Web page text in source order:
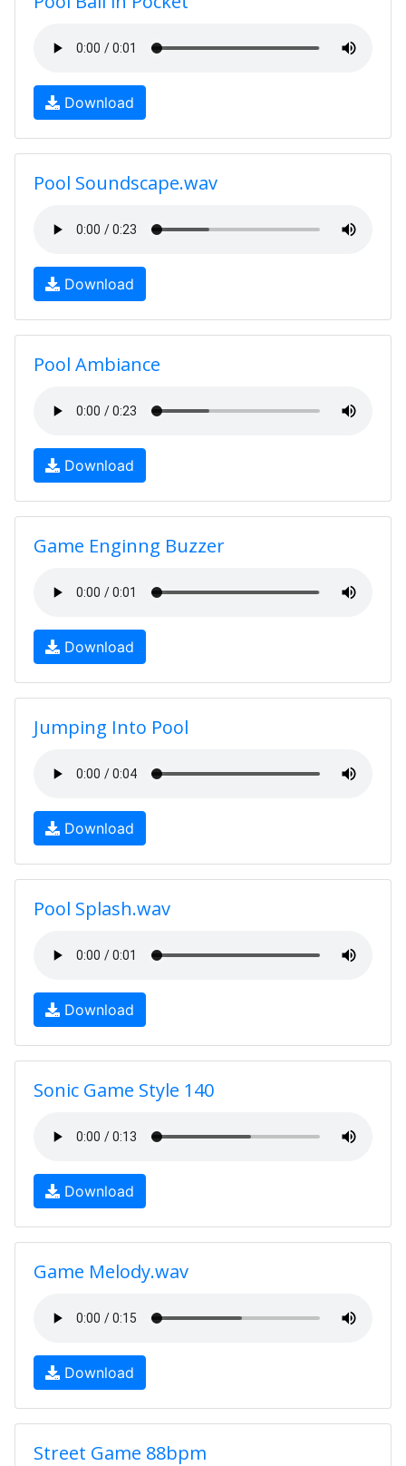
Download
Pool Soundscape.wav
Download
Pool Ambiance
Download
Game Enginng Buzzer
Download
Jumping Into Pool
Download
Pool Splash.wav
Download
Sonic Game Style 140
Download
Game Melody.wav
Download
Street Game 88bpm